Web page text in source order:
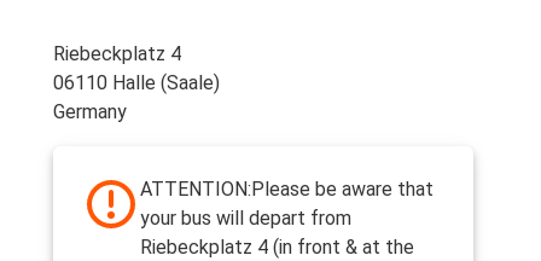
Riebeckplatz 4
06110 Halle (Saale)
Germany
ATTENTION:Please be aware that
your bus will depart from
Riebeckplatz 4 (in front & at the